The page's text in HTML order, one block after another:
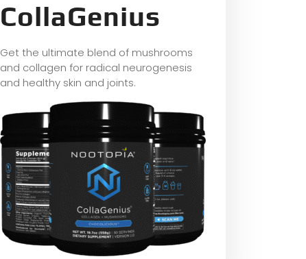
CollaGenius
Get the ultimate blend of mushrooms
and collagen for radical neurogenesis
and healthy skin and joints.